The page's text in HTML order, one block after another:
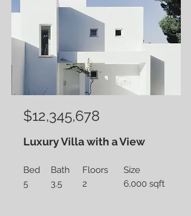
$12,345,678
Luxury Villa with a View
Bed
5
Bath
3.5
Floors
2
Size
6,000 sqft